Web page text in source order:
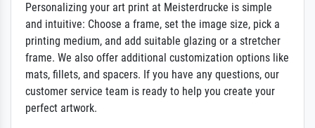
Personalizing your art print at Meisterdrucke is simple
and intuitive: Choose a frame, set the image size, pick a
printing medium, and add suitable glazing or a stretcher
frame. We also offer additional customization options like
mats, fillets, and spacers. If you have any questions, our
customer service team is ready to help you create your
perfect artwork.